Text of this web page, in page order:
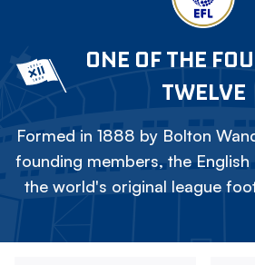
ONE OF THE
TWELVE
Formed in 1888 by Bolton
founding members, the English
the world's original league